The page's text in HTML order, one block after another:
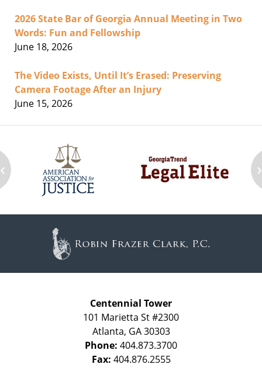
2026 State Bar of Georgia Annual Meeting in Two
Words: Fun and Fellowship
June 18, 2026
The Video Exists, Until It’s Erased: Preserving
Camera Footage After an Injury
June 15, 2026
‹ ›
Centennial Tower
101 Marietta St #2300
Atlanta, GA 30303
Phone: 404.873.3700
Fax: 404.876.2555